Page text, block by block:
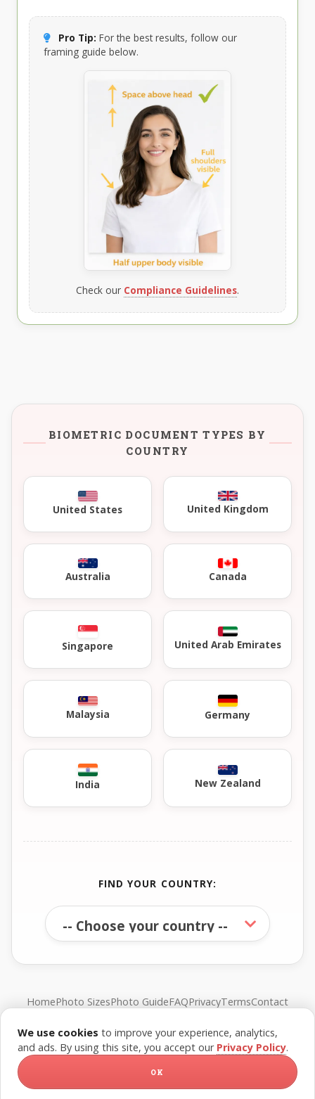
Pro Tip: For the best results, follow our
framing guide below.
Check our Compliance Guidelines.
BIOMETRIC DOCUMENT TYPES BY
COUNTRY
United States United Kingdom
Australia Canada
Singapore United Arab Emirates
Malaysia Germany
India New Zealand
FIND YOUR COUNTRY:
HomePhoto SizesPhoto GuideFAQPrivacyTermsContact
© FreePassPhoto. All rights reserved.
We use cookies to improve your experience, analytics,
and ads. By using this site, you accept our Privacy Policy.
OK